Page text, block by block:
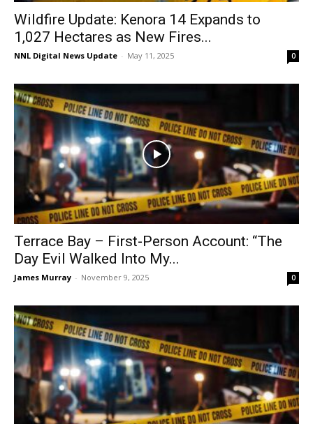
Wildfire Update: Kenora 14 Expands to
1,027 Hectares as New Fires...
NNL Digital News Update - May 11, 2025 0
Terrace Bay – First-Person Account: “The
Day Evil Walked Into My...
James Murray - November 9, 2025 0